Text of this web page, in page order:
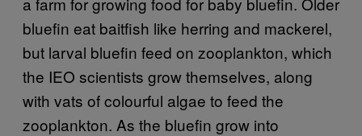
bluefin eat baitfish like herring and mackerel,
but larval bluefin feed on zooplankton, which
the IEO scientists grow themselves, along
with vats of colourful algae to feed the
zooplankton. As the bluefin grow into